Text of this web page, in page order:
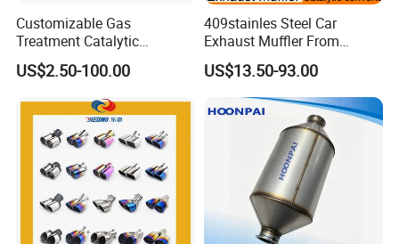
Customizable Gas
Treatment Catalytic
Converter for
Auto/Motorcycle SS316
US$2.50-100.00
409stainles Steel Car
Exhaust Muffler From
Chinese Manufacture
US$13.50-93.00